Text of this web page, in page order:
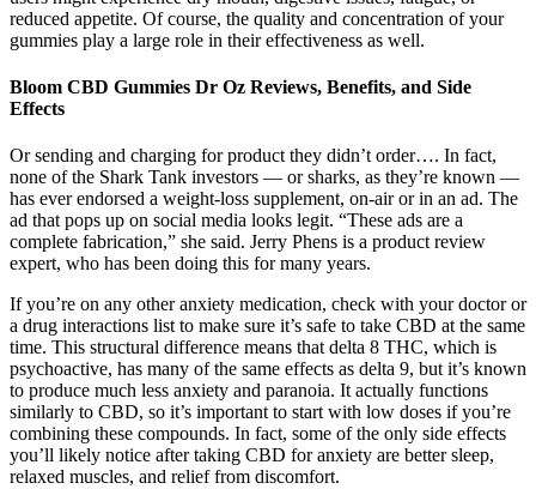
reduced appetite. Of course, the quality and concentration of your
gummies play a large role in their effectiveness as well.
Bloom CBD Gummies Dr Oz Reviews, Benefits, and Side
Effects
Or sending and charging for product they didn’t order…. In fact,
none of the Shark Tank investors — or sharks, as they’re known —
has ever endorsed a weight-loss supplement, on-air or in an ad. The
ad that pops up on social media looks legit. “These ads are a
complete fabrication,” she said. Jerry Phens is a product review
expert, who has been doing this for many years.
If you’re on any other anxiety medication, check with your doctor or
a drug interactions list to make sure it’s safe to take CBD at the same
time. This structural difference means that delta 8 THC, which is
psychoactive, has many of the same effects as delta 9, but it’s known
to produce much less anxiety and paranoia. It actually functions
similarly to CBD, so it’s important to start with low doses if you’re
combining these compounds. In fact, some of the only side effects
you’ll likely notice after taking CBD for anxiety are better sleep,
relaxed muscles, and relief from discomfort.